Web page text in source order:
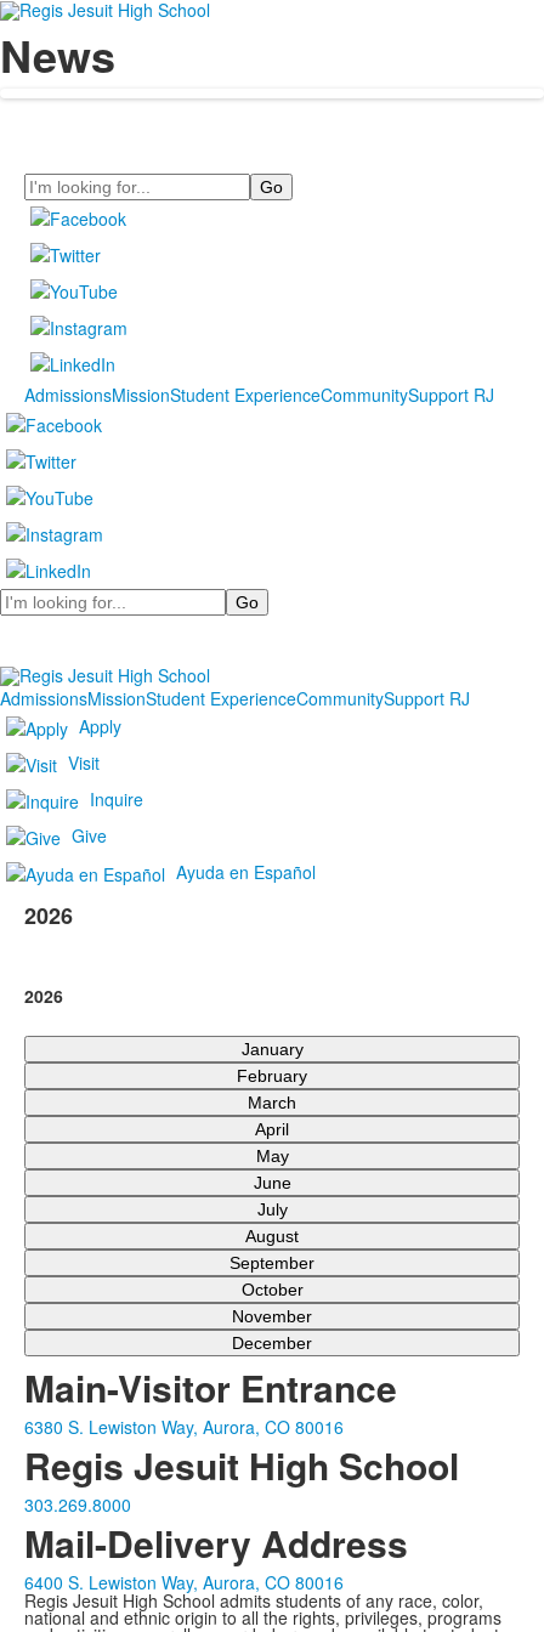
News
Search
AdmissionsMissionStudent ExperienceCommunitySupport RJ
Search
AdmissionsMissionStudent ExperienceCommunitySupport RJ
Apply
Visit
Inquire
Give
Ayuda en Español
2026
2026
January
February
March
April
May
June
July
August
September
October
November
December
Main-Visitor Entrance
6380 S. Lewiston Way, Aurora, CO 80016
Regis Jesuit High School
303.269.8000
Mail-Delivery Address
6400 S. Lewiston Way, Aurora, CO 80016
Regis Jesuit High School admits students of any race, color,
national and ethnic origin to all the rights, privileges, programs